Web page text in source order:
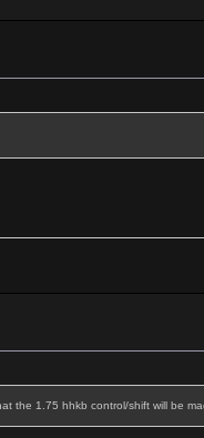
the 1.75 hhkb control/shift will be